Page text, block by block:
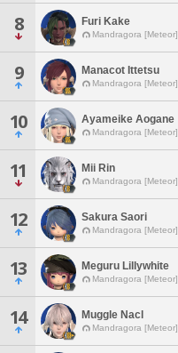
8 Furi Kake
Mandragora [Meteor]
9 Manacot Ittetsu
Mandragora [Meteor]
10 Ayameike Aogane
Mandragora [Meteor]
11 Mii Rin
Mandragora [Meteor]
12 Sakura Saori
Mandragora [Meteor]
13 Meguru Lillywhite
Mandragora [Meteor]
14 Muggle Nacl
Mandragora [Meteor]